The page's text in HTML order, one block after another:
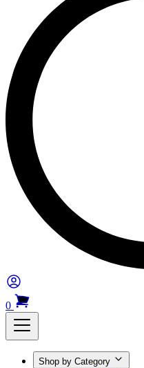
0
Shop by Category